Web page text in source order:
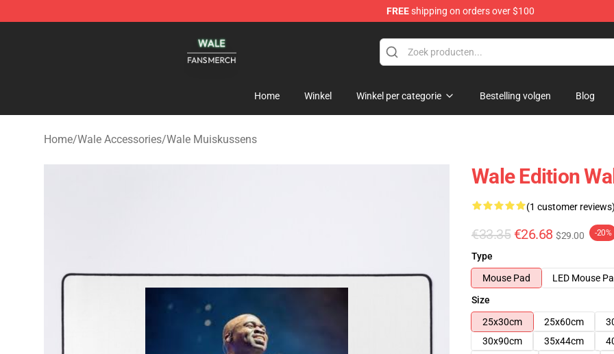
FREEshipping on orders over $100
Home Winkel Winkel per categorie Bestelling volgen Blog
Home/Wale Accessories/Wale Muiskussens
Wale Edition
(1 customer reviews)
€33.35 €26.68 $29.00 -20%
Type
Mouse Pad
LED Mouse
Size
25x30cm
25x60cm
30x90cm
35x44cm